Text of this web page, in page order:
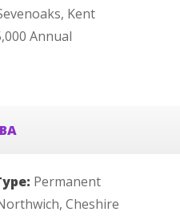
Kent
Annual
Permanent
Cheshire